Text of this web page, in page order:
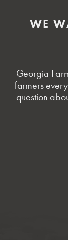
WE
Georgia
farmers
question